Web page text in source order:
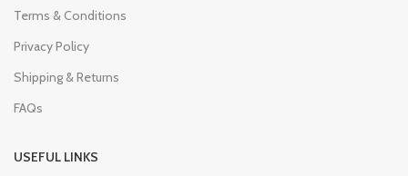
Terms & Conditions
Privacy Policy
Shipping & Returns
FAQs
USEFUL LINKS